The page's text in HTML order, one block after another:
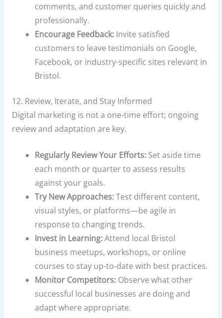
comments, and customer queries quickly and
professionally.
Encourage Feedback: Invite satisfied
customers to leave testimonials on Google,
Facebook, or industry-specific sites relevant in
Bristol.
12. Review, Iterate, and Stay Informed
Digital marketing is not a one-time effort; ongoing
review and adaptation are key.
Regularly Review Your Efforts: Set aside time
each month or quarter to assess results
against your goals.
Try New Approaches:Test different content,
visual styles, or platforms—be agile in
response to changing trends.
Invest in Learning:Attend local Bristol
business meetups, workshops, or online
courses to stay up-to-date with best practices.
Monitor Competitors: Observe what other
successful local businesses are doing and
adapt where appropriate.